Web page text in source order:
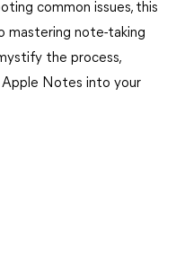
common issues, this
mastering note-taking
the process,
Apple Notes into your